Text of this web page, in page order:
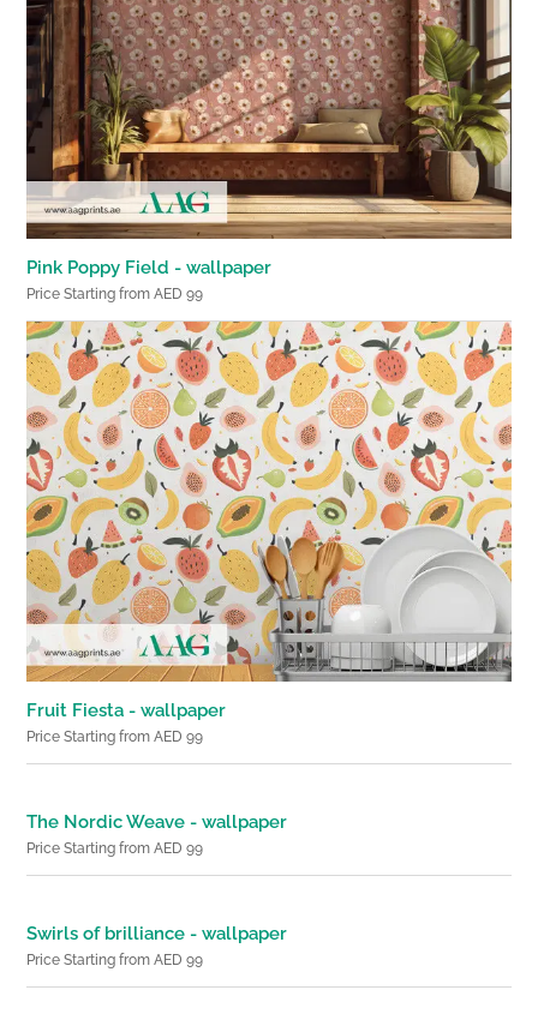
Pink Poppy Field - wallpaper
Price Starting from AED 99
Fruit Fiesta - wallpaper
Price Starting from AED 99
The Nordic Weave - wallpaper
Price Starting from AED 99
Swirls of brilliance - wallpaper
Price Starting from AED 99